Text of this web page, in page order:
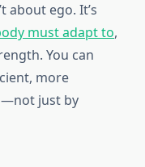
about ego. It’s
must adapt to,
You can
more
just by